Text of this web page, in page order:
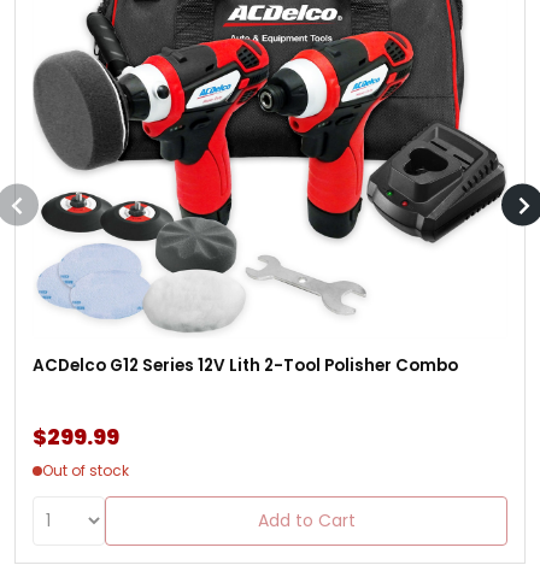
ACDelco G12 Series 12V Lith 2-Tool Polisher Combo
$299.99
Out of stock
Add to Cart